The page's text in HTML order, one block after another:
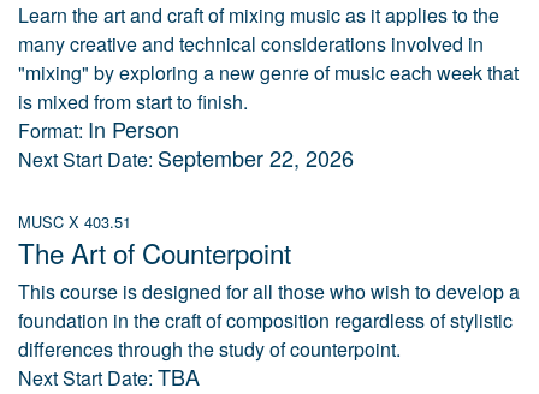
Learn the art and craft of mixing music as it applies to the
many creative and technical considerations involved in
"mixing" by exploring a new genre of music each week that
is mixed from start to finish.
Format: In Person
Next Start Date: September 22, 2026
MUSC X 403.51
The Art of Counterpoint
This course is designed for all those who wish to develop a
foundation in the craft of composition regardless of stylistic
differences through the study of counterpoint.
Next Start Date: TBA